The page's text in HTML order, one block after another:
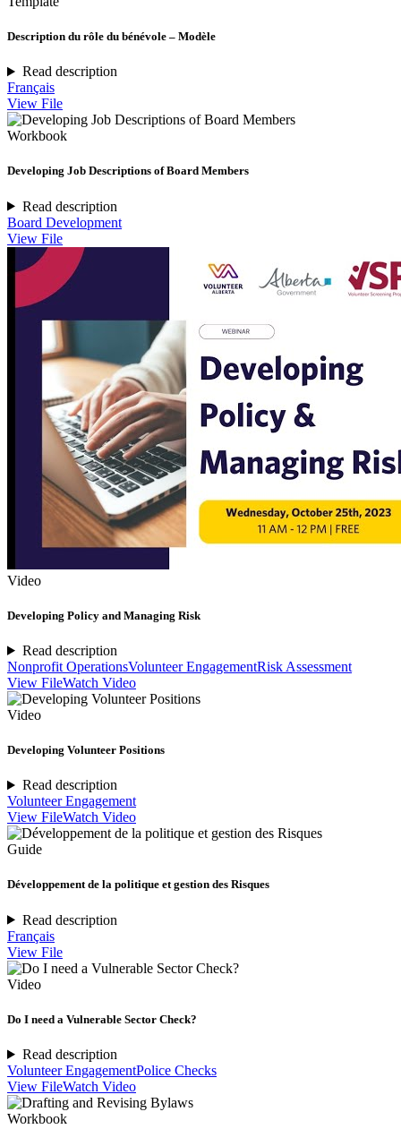
Description du rôle du bénévole – Modèle
Read description
Français
View File
Workbook
Developing Job Descriptions of Board Members
Read description
Board Development
View File
Video
Developing Policy and Managing Risk
Read description
Nonprofit OperationsVolunteer EngagementRisk Assessment
View FileWatch Video
Video
Developing Volunteer Positions
Read description
Volunteer Engagement
View FileWatch Video
Guide
Développement de la politique et gestion des Risques
Read description
Français
View File
Video
Do I need a Vulnerable Sector Check?
Read description
Volunteer EngagementPolice Checks
View FileWatch Video
Workbook